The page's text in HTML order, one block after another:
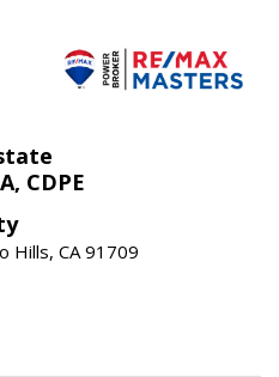
CDPE
Hills, CA 91709